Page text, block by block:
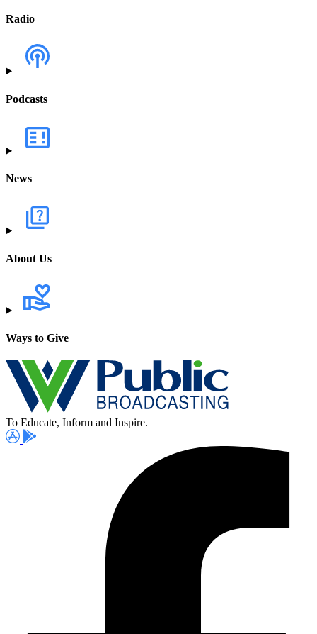
Radio
Podcasts
News
About Us
Ways to Give
To Educate, Inform and Inspire.